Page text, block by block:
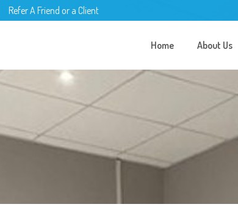
Refer A Friend or a Client
Home About Us